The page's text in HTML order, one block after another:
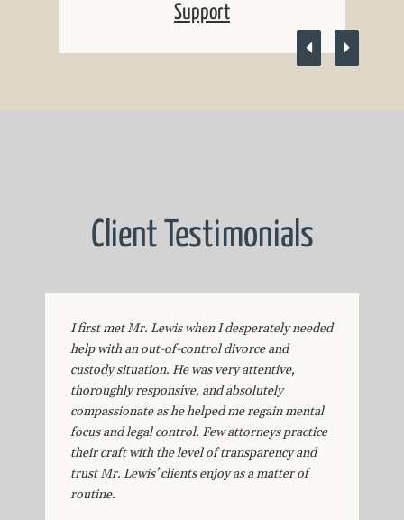
Support
Client Testimonials
I first met Mr. Lewis when I desperately needed
help with an out-of-control divorce and
custody situation. He was very attentive,
thoroughly responsive, and absolutely
compassionate as he helped me regain mental
focus and legal control. Few attorneys practice
their craft with the level of transparency and
trust Mr. Lewis’ clients enjoy as a matter of
routine.